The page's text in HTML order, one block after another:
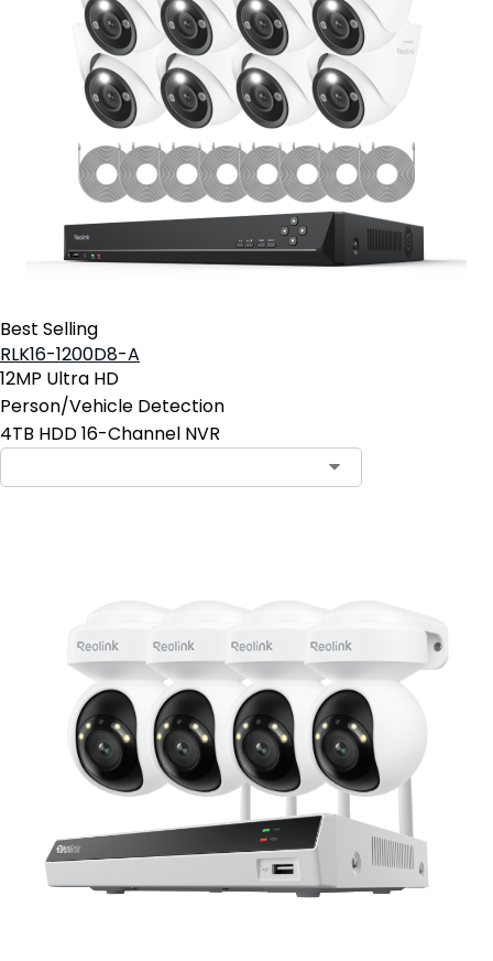
Best Selling
RLK16-1200D8-A
12MP Ultra HD
Person/Vehicle Detection
4TB HDD 16-Channel NVR